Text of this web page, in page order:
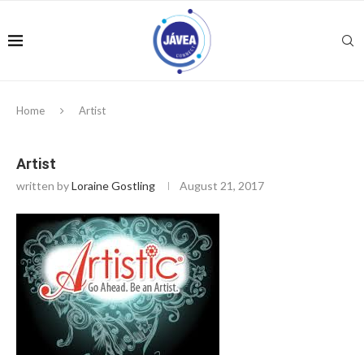
Home Artist
Artist
written byLoraine Gostling August 21, 2017